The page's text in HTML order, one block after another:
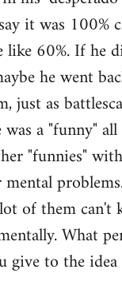
it was 100%
60%. If he
he went
just as
a "funny"
"funnies"
of them can't
What
give to the